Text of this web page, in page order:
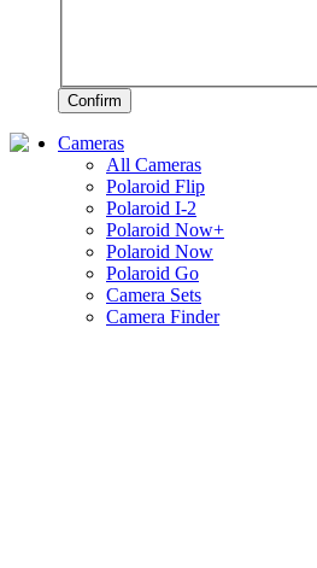
Confirm
Cameras
All Cameras
Polaroid Flip
Polaroid I-2
Polaroid Now+
Polaroid Now
Polaroid Go
Camera Sets
Camera Finder